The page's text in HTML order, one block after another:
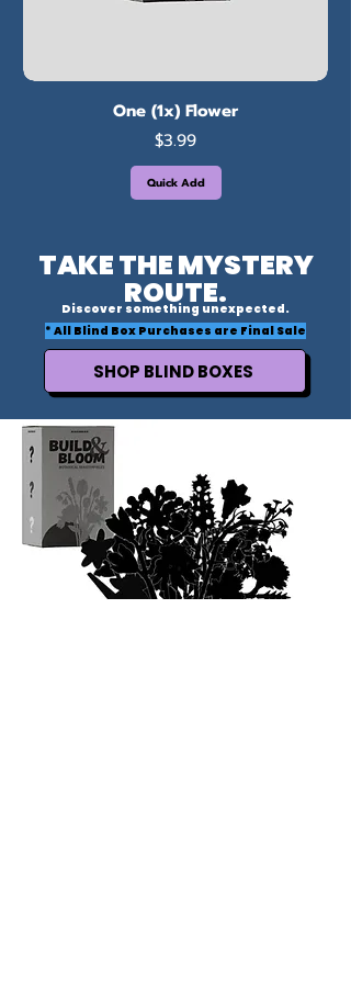
One (1x) Flower
Price
$3.99
Quick Add
TAKE THE MYSTERY
ROUTE.
Discover something unexpected.
* All Blind Box Purchases are Final Sale
SHOP BLIND BOXES